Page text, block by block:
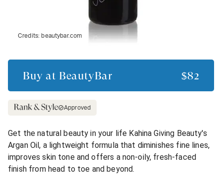
Credits: beautybar.com
Buy at BeautyBar $82
Approved
Get the natural beauty in your life Kahina Giving Beauty's
Argan Oil, a lightweight formula that diminishes fine lines,
improves skin tone and offers a non-oily, fresh-faced
finish from head to toe and beyond.